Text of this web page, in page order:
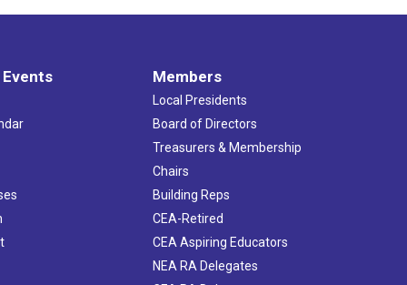
Events Members
Local Presidents
Board of Directors
Treasurers & Membership
Chairs
Building Reps
CEA-Retired
CEA Aspiring Educators
NEA RA Delegates